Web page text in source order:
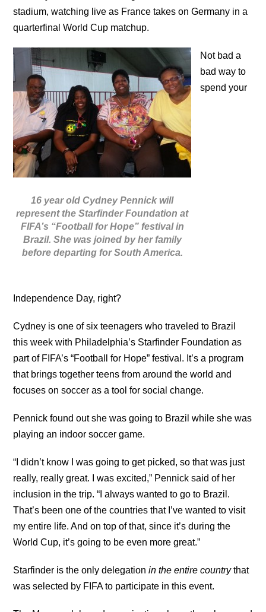
stadium, watching live as France takes on Germany in a
quarterfinal World Cup matchup.
16 year old Cydney Pennick will
represent the Starfinder Foundation at
FIFA’s “Football for Hope” festival in
Brazil. She was joined by her family
before departing for South America.
Not bad a
bad way to
spend your
Independence Day, right?
Cydney is one of six teenagers who traveled to Brazil
this week with Philadelphia’s Starfinder Foundation as
part of FIFA’s “Football for Hope” festival. It’s a program
that brings together teens from around the world and
focuses on soccer as a tool for social change.
Pennick found out she was going to Brazil while she was
playing an indoor soccer game.
“I didn’t know I was going to get picked, so that was just
really, really great. I was excited,” Pennick said of her
inclusion in the trip. “I always wanted to go to Brazil.
That’s been one of the countries that I’ve wanted to visit
my entire life. And on top of that, since it’s during the
World Cup, it’s going to be even more great.”
Starfinder is the only delegationin the entire countrythat
was selected by FIFA to participate in this event.